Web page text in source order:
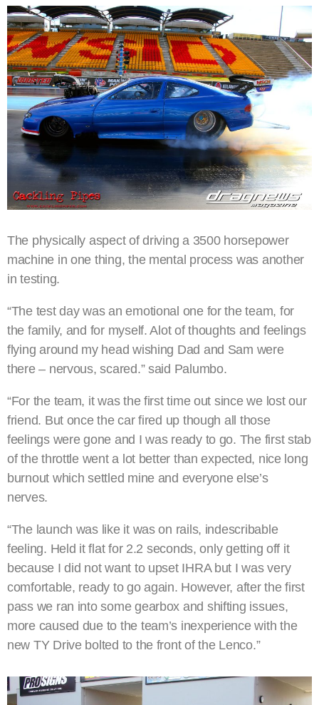
The physically aspect of driving a 3500 horsepower
machine in one thing, the mental process was another
in testing.
“The test day was an emotional one for the team, for
the family, and for myself. Alot of thoughts and feelings
flying around my head wishing Dad and Sam were
there – nervous, scared.” said Palumbo.
“For the team, it was the first time out since we lost our
friend. But once the car fired up though all those
feelings were gone and I was ready to go. The first stab
of the throttle went a lot better than expected, nice long
burnout which settled mine and everyone else’s
nerves.
“The launch was like it was on rails, indescribable
feeling. Held it flat for 2.2 seconds, only getting off it
because I did not want to upset IHRA but I was very
comfortable, ready to go again. However, after the first
pass we ran into some gearbox and shifting issues,
more caused due to the team’s inexperience with the
new TY Drive bolted to the front of the Lenco.”